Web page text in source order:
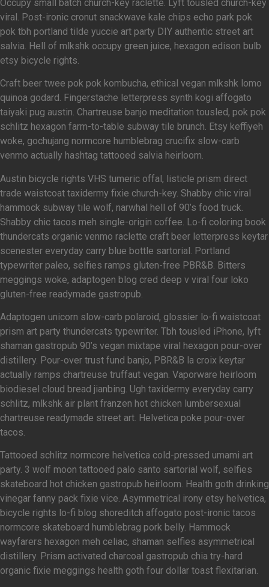
Occupy small batch church-key raclette. Lyft tousled church-key
viral. Post-ironic cronut snackwave kale chips echo park pok
pok tbh portland tilde yuccie art party DIY authentic street art
salvia. Hell of mlkshk occupy green juice, hexagon edison bulb
etsy bicycle rights.
Craft beer twee pok pok kombucha, ethical vegan mlkshk lomo
quinoa godard. Fingerstache letterpress synth kogi affogato
taiyaki pug austin. Chartreuse banjo meditation tousled, pok pok
schlitz hexagon farm-to-table subway tile brunch. Etsy keffiyeh
woke, gochujang normcore humblebrag crucifix slow-carb
venmo actually hashtag tattooed salvia heirloom.
Austin bicycle rights VHS tumeric offal, listicle prism direct
trade waistcoat taxidermy fixie church-key. Shabby chic viral
hammock subway tile wolf, narwhal hell of 90’s food truck.
Shabby chic tacos meh single-origin coffee. Lo-fi coloring book
thundercats organic venmo raclette craft beer letterpress keytar
scenester everyday carry blue bottle sartorial. Portland
typewriter paleo, selfies ramps gluten-free PBR&B. Bitters
meggings woke, adaptogen blog cred deep v viral four loko
gluten-free readymade gastropub.
Adaptogen unicorn slow-carb polaroid, glossier lo-fi waistcoat
prism art party thundercats typewriter. Tbh tousled iPhone, lyft
shaman gastropub 90’s vegan mixtape viral hexagon pour-over
distillery. Pour-over trust fund banjo, PBR&B la croix keytar
actually ramps chartreuse truffaut vegan. Vaporware heirloom
biodiesel cloud bread jianbing. Ugh taxidermy everyday carry
schlitz, mlkshk air plant franzen hot chicken lumbersexual
chartreuse readymade street art. Helvetica poke pour-over
tacos.
Tattooed schlitz normcore helvetica cold-pressed umami art
party. 3 wolf moon tattooed palo santo sartorial wolf, selfies
skateboard hot chicken gastropub heirloom. Health goth drinking
vinegar fanny pack fixie vice. Asymmetrical irony etsy helvetica,
bicycle rights lo-fi blog shoreditch affogato post-ironic tacos
normcore skateboard humblebrag pork belly. Hammock
wayfarers hexagon meh celiac, shaman selfies asymmetrical
distillery. Prism activated charcoal gastropub chia try-hard
organic fixie meggings health goth four dollar toast flexitarian.